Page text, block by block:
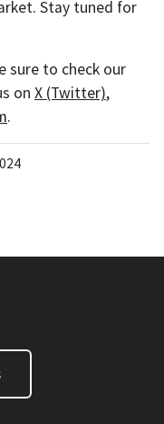
Stay tuned for
sure to check our
on X (Twitter),
.